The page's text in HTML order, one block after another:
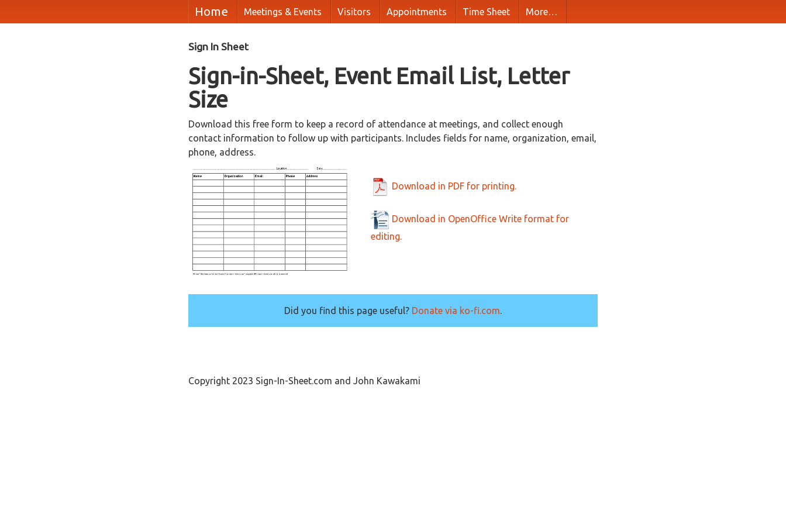
Home Meetings & Events Visitors Appointments Time Sheet More…
Sign In Sheet
Sign-in-Sheet, Event Email List, Letter
Size
Download this free form to keep a record of attendance at meetings, and collect enough
contact information to follow up with participants. Includes fields for name, organization, email,
phone, address.
Download in PDF for printing.
Download in OpenOffice Write format for
editing.
Did you find this page useful? Donate via ko-fi.com.
Copyright 2023 Sign-In-Sheet.com and John Kawakami